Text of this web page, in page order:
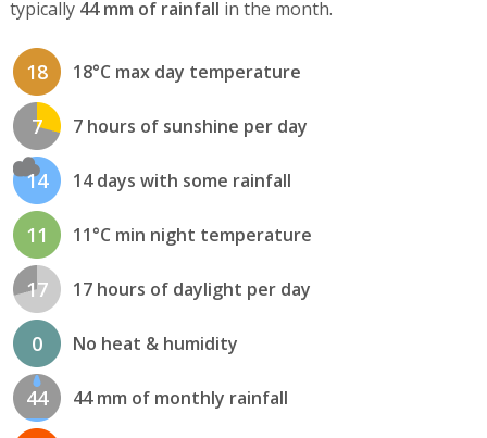
typically 44 mm of rainfall in the month.
18 18°C max day temperature
7 7 hours of sunshine per day
14 14 days with some rainfall
11 11°C min night temperature
17 17 hours of daylight per day
0 No heat & humidity
44 44 mm of monthly rainfall